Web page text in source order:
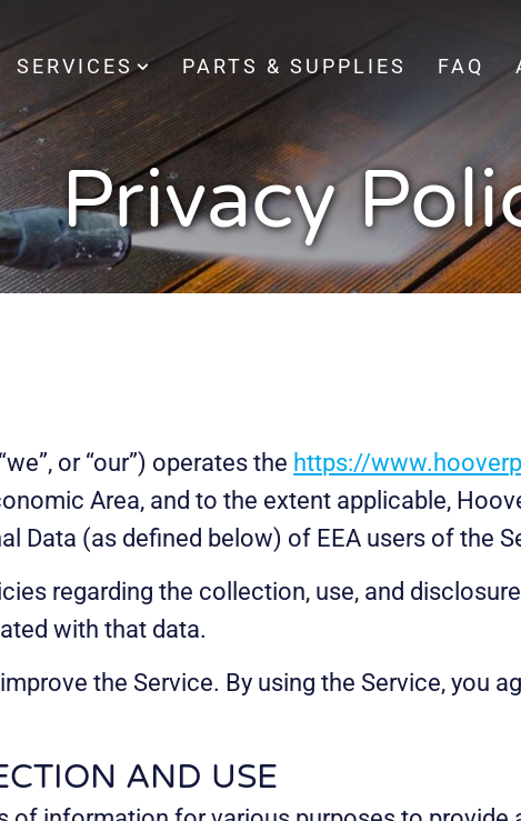
SERVICES PARTS & SUPPLIES FAQ
Privacy
or “our”) operates the https://
Area, and to the extent applicable,
Data (as defined below) of EEA users of the
regarding the collection, use, and
with that data.
the Service. By using the Service, you
AND USE